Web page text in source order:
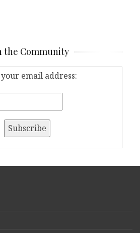
the Community
email address: